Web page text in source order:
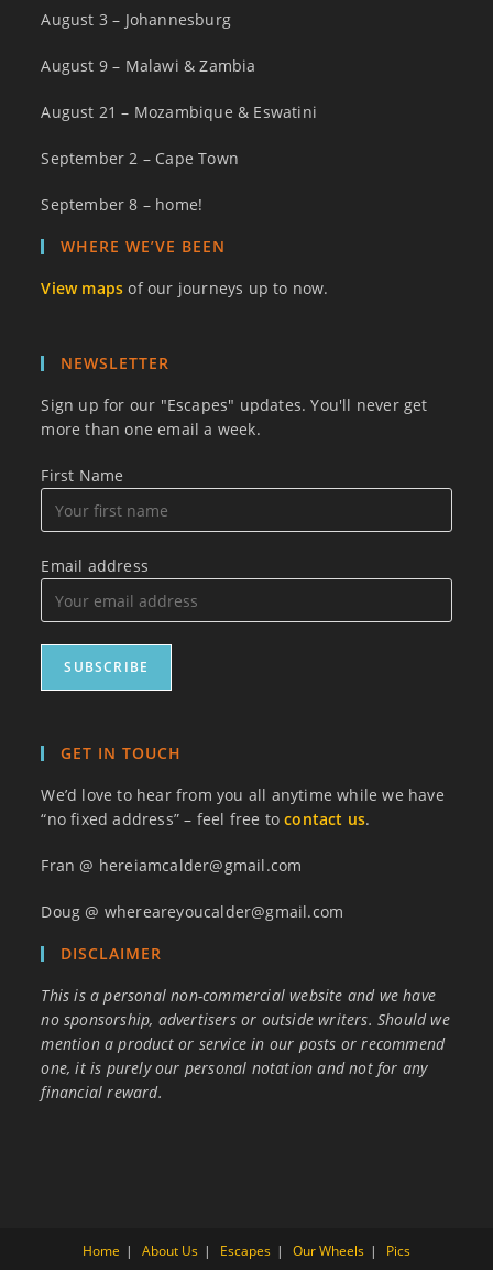
August 3 – Johannesburg
August 9 – Malawi & Zambia
August 21 – Mozambique & Eswatini
September 2 – Cape Town
September 8 – home!
WHERE WE’VE BEEN
View maps of our journeys up to now.
NEWSLETTER
Sign up for our "Escapes" updates. You'll never get
more than one email a week.
First Name
Email address
GET IN TOUCH
We’d love to hear from you all anytime while we have
“no fixed address” – feel free tocontact us.
Fran @ hereiamcalder@gmail.com
Doug @ whereareyoucalder@gmail.com
DISCLAIMER
This is a personal non-commercial website and we have
no sponsorship, advertisers or outside writers. Should we
mention a product or service in our posts or recommend
one, it is purely our personal notation and not for any
financial reward.
Home About Us Escapes Our Wheels Pics